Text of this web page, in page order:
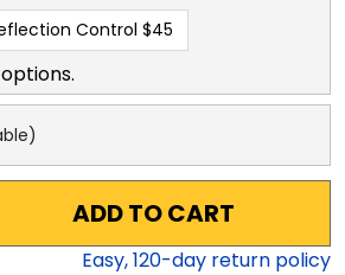
Control $45
ADD TO CART
Easy,120-day return policy